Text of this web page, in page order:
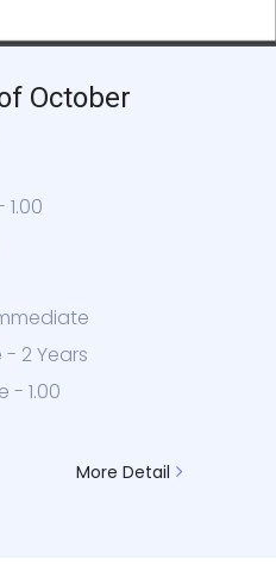
October
2 Years
- 1.00
More Detail